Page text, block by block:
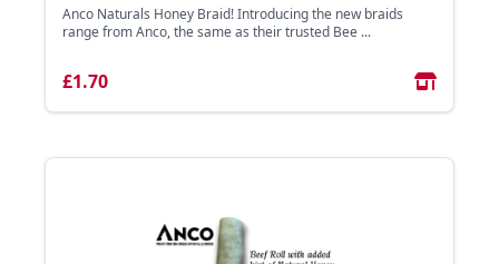
Anco Naturals Honey Braid! Introducing the new braids
range from Anco, the same as their trusted Bee ...
£1.70